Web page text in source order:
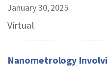
January 30, 2025
Virtual
Nanometrology